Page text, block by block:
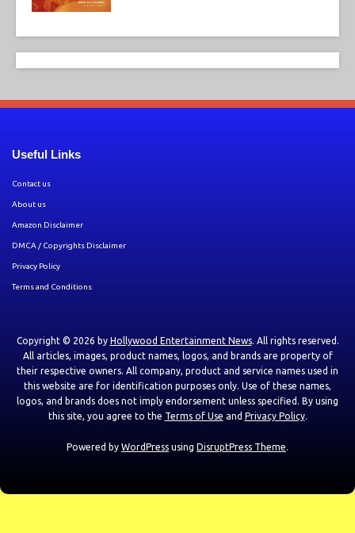
Useful Links
Contact us
About us
Amazon Disclaimer
DMCA / Copyrights Disclaimer
Privacy Policy
Terms and Conditions
Copyright © 2026 by Hollywood Entertainment News. All rights reserved.
All articles, images, product names, logos, and brands are property of
their respective owners. All company, product and service names used in
this website are for identification purposes only. Use of these names,
logos, and brands does not imply endorsement unless specified. By using
this site, you agree to the Terms of Use and Privacy Policy.
Powered by WordPress using DisruptPress Theme